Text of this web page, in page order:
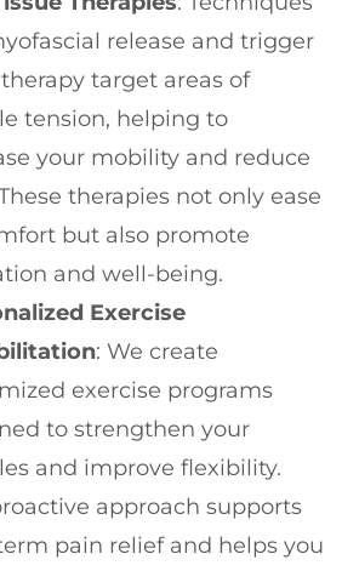
release and trigger
target areas of
tension, helping to
your mobility and reduce
therapies not only ease
but also promote
and well-being.
Exercise
: We create
exercise programs
to strengthen your
and improve flexibility.
approach supports
pain relief and helps you